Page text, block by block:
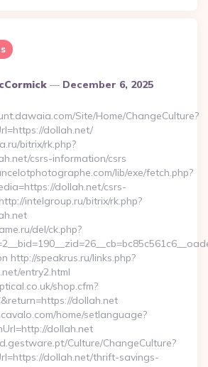
December 6, 2025
Site/Home/ChangeCulture?
dollah.net/
bitrix/rk.php?
csrs-information/csrs
lib/exe/fetch.php?
dollah.net/csrs-
intelgroup.ru/bitrix/rk.php?
del/ck.php?
http://speakrus.ru/links.php?
entry2.html
shop.cfm?
dollah.net
home/setlanguage?
dollah.net
Culture/ChangeCulture?
dollah.net/thrift-savings-